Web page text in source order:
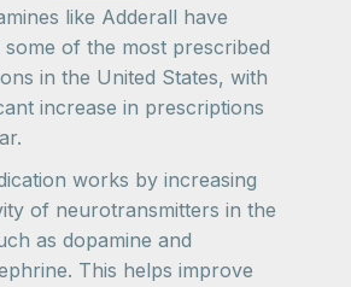
like Adderall have
some of the most prescribed
in the United States, with
increase in prescriptions
works by increasing
of neurotransmitters in the
as dopamine and
This helps improve